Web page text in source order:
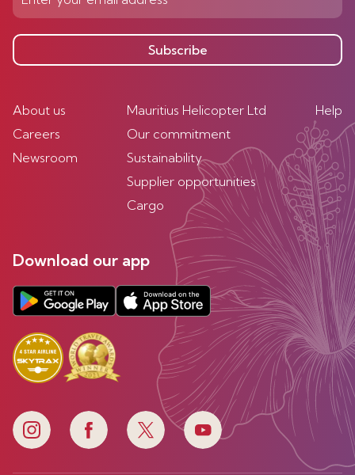
Subscribe
About us
Careers
Newsroom
Mauritius Helicopter Ltd
Our commitment
Sustainability
Supplier opportunities
Cargo
Help
Download our app